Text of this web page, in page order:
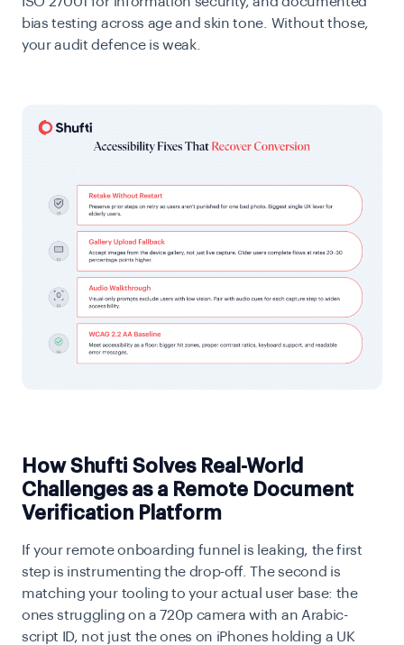
bias testing across age and skin tone. Without those,
your audit defence is weak.
How Shufti Solves Real-World
Challenges as a Remote Document
Verification Platform
If your remote onboarding funnel is leaking, the first
step is instrumenting the drop-off. The second is
matching your tooling to your actual user base: the
ones struggling on a 720p camera with an Arabic-
script ID, not just the ones on iPhones holding a UK